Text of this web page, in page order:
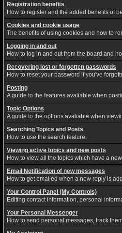
Registration benefits
How to register and the added benefits of
Cookies and cookie usage
The benefits of using cookies and how to
Logging in and out
How to log in and out from the board and
Recovering lost or forgotten passwords
How to reset your password if you've
Posting
A guide to the features avaliable when
Topic Options
A guide to the options avaliable when
Searching Topics and Posts
How to use the search feature.
Viewing active topics and new posts
How to view all the topics which have a
Email Notification of new messages
How to get emailed when a new reply is
Your Control Panel (My Controls)
Editing contact information, personal
Your Personal Messenger
How to send personal messages, track